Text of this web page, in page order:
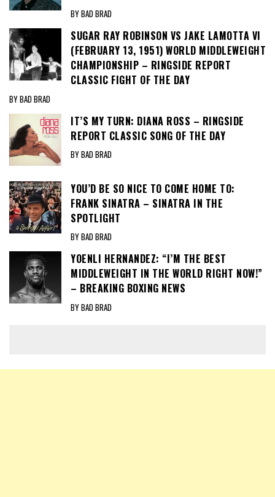
BY BAD BRAD
SUGAR RAY ROBINSON VS JAKE LAMOTTA VI
(FEBRUARY 13, 1951) WORLD MIDDLEWEIGHT
CHAMPIONSHIP – RINGSIDE REPORT
CLASSIC FIGHT OF THE DAY
BY BAD BRAD
IT’S MY TURN: DIANA ROSS – RINGSIDE
REPORT CLASSIC SONG OF THE DAY
BY BAD BRAD
YOU’D BE SO NICE TO COME HOME TO:
FRANK SINATRA – SINATRA IN THE
SPOTLIGHT
BY BAD BRAD
YOENLI HERNANDEZ: “I’M THE BEST
MIDDLEWEIGHT IN THE WORLD RIGHT NOW!”
– BREAKING BOXING NEWS
BY BAD BRAD